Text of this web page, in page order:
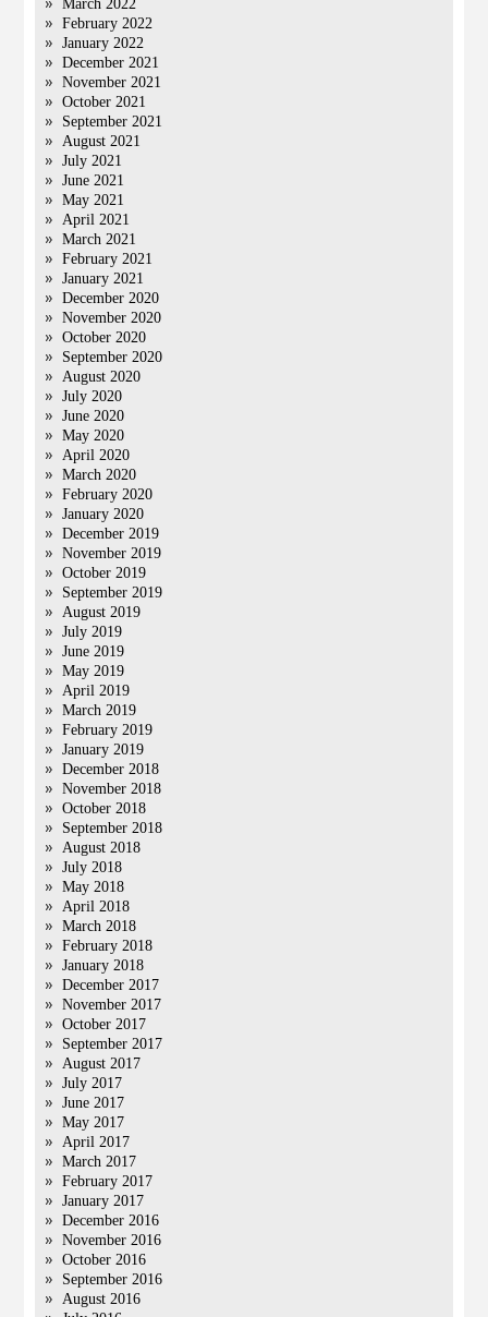
March 2022
February 2022
January 2022
December 2021
November 2021
October 2021
September 2021
August 2021
July 2021
June 2021
May 2021
April 2021
March 2021
February 2021
January 2021
December 2020
November 2020
October 2020
September 2020
August 2020
July 2020
June 2020
May 2020
April 2020
March 2020
February 2020
January 2020
December 2019
November 2019
October 2019
September 2019
August 2019
July 2019
June 2019
May 2019
April 2019
March 2019
February 2019
January 2019
December 2018
November 2018
October 2018
September 2018
August 2018
July 2018
May 2018
April 2018
March 2018
February 2018
January 2018
December 2017
November 2017
October 2017
September 2017
August 2017
July 2017
June 2017
May 2017
April 2017
March 2017
February 2017
January 2017
December 2016
November 2016
October 2016
September 2016
August 2016